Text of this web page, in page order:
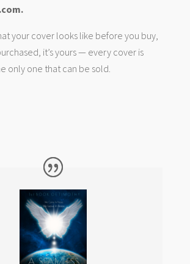
your cover looks like before you buy,
it’s yours — every cover is
only one that can be sold.